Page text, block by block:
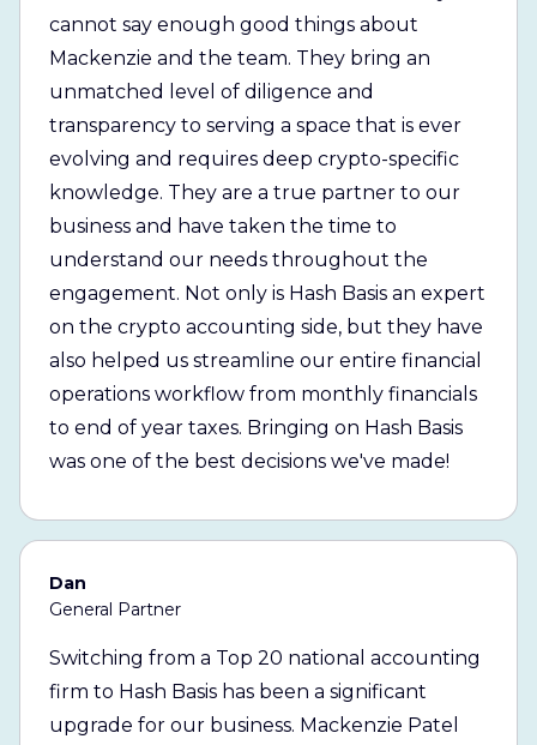
cannot say enough good things about
Mackenzie and the team. They bring an
unmatched level of diligence and
transparency to serving a space that is ever
evolving and requires deep crypto-specific
knowledge. They are a true partner to our
business and have taken the time to
understand our needs throughout the
engagement. Not only is Hash Basis an expert
on the crypto accounting side, but they have
also helped us streamline our entire financial
operations workflow from monthly financials
to end of year taxes. Bringing on Hash Basis
was one of the best decisions we've made!
Dan
General Partner
Switching from a Top 20 national accounting
firm to Hash Basis has been a significant
upgrade for our business. Mackenzie Patel